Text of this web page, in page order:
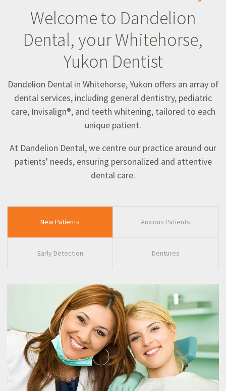
Welcome to Dandelion
Dental, your Whitehorse,
Yukon Dentist
Dandelion Dental in Whitehorse, Yukon offers an array of
dental services, including general dentistry, pediatric
care, Invisalign®, and teeth whitening, tailored to each
unique patient.
At Dandelion Dental, we centre our practice around our
patients' needs, ensuring personalized and attentive
dental care.
New Patients Anxious Patients
Early Detection Dentures